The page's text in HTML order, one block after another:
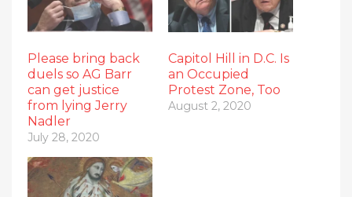
Please bring back
duels so AG Barr
can get justice
from lying Jerry
Nadler
July 28, 2020
Capitol Hill in D.C. Is
an Occupied
Protest Zone, Too
August 2, 2020